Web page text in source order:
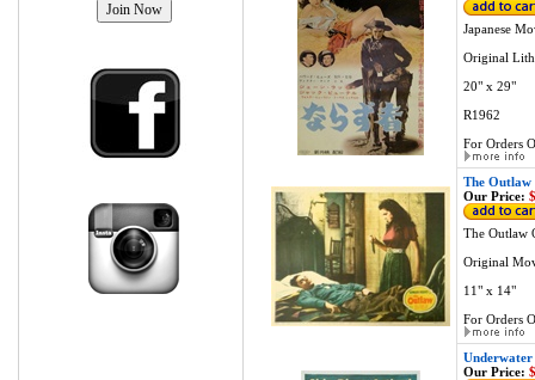
Japanese
Original
20" x 29"
R1962
For Orders
The
Our Price:
The Outlaw
Original
11" x 14"
For Orders
Underwater
Our Price: